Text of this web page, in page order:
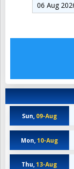
Sun, 09-Aug
Mon, 10-Aug
Thu,13-Aug